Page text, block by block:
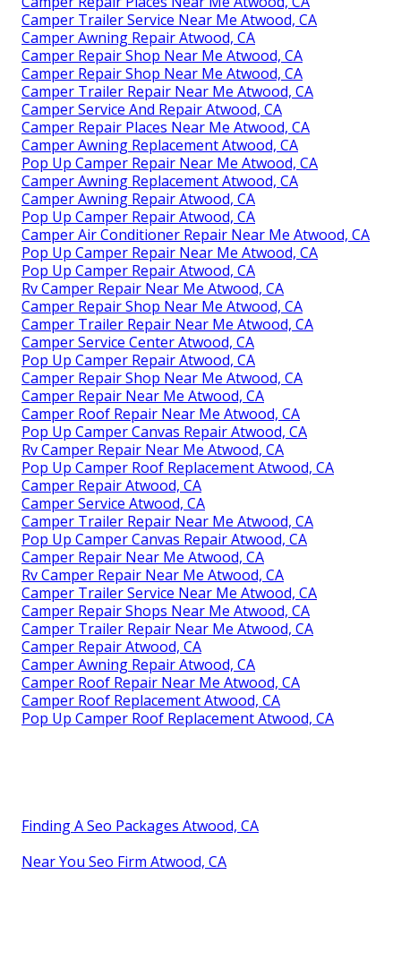
Camper Trailer Service Near Me Atwood, CA
Camper Awning Repair Atwood, CA
Camper Repair Shop Near Me Atwood, CA
Camper Repair Shop Near Me Atwood, CA
Camper Trailer Repair Near Me Atwood, CA
Camper Service And Repair Atwood, CA
Camper Repair Places Near Me Atwood, CA
Camper Awning Replacement Atwood, CA
Pop Up Camper Repair Near Me Atwood, CA
Camper Awning Replacement Atwood, CA
Camper Awning Repair Atwood, CA
Pop Up Camper Repair Atwood, CA
Camper Air Conditioner Repair Near Me Atwood, CA
Pop Up Camper Repair Near Me Atwood, CA
Pop Up Camper Repair Atwood, CA
Rv Camper Repair Near Me Atwood, CA
Camper Repair Shop Near Me Atwood, CA
Camper Trailer Repair Near Me Atwood, CA
Camper Service Center Atwood, CA
Pop Up Camper Repair Atwood, CA
Camper Repair Shop Near Me Atwood, CA
Camper Repair Near Me Atwood, CA
Camper Roof Repair Near Me Atwood, CA
Pop Up Camper Canvas Repair Atwood, CA
Rv Camper Repair Near Me Atwood, CA
Pop Up Camper Roof Replacement Atwood, CA
Camper Repair Atwood, CA
Camper Service Atwood, CA
Camper Trailer Repair Near Me Atwood, CA
Pop Up Camper Canvas Repair Atwood, CA
Camper Repair Near Me Atwood, CA
Rv Camper Repair Near Me Atwood, CA
Camper Trailer Service Near Me Atwood, CA
Camper Repair Shops Near Me Atwood, CA
Camper Trailer Repair Near Me Atwood, CA
Camper Repair Atwood, CA
Camper Awning Repair Atwood, CA
Camper Roof Repair Near Me Atwood, CA
Camper Roof Replacement Atwood, CA
Pop Up Camper Roof Replacement Atwood, CA
Finding A Seo Packages Atwood, CA
Near You Seo Firm Atwood, CA